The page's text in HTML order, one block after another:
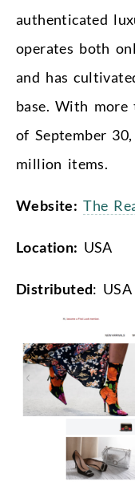
authenticated
operates both
and has
base. With more
of September
million items.
Website: The
Location: USA
Distributed: